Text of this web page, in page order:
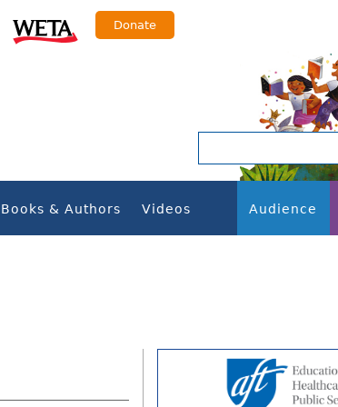
Donate
Books & Authors Videos Audience